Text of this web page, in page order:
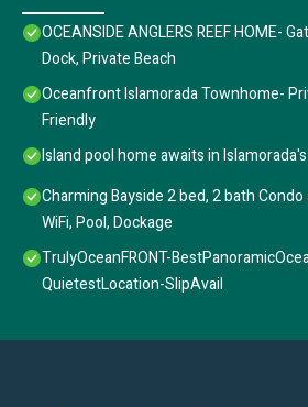
OCEANSIDE ANGLERS REEF HOME-
Dock, Private Beach
Oceanfront Islamorada Townhome-
Friendly
Island pool home awaits in
Charming Bayside 2 bed, 2 bath
WiFi, Pool, Dockage
TrulyOceanFRONT-
QuietestLocation-SlipAvail